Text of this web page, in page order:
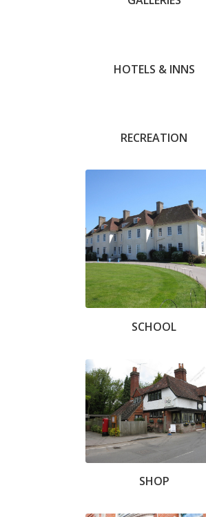
HOTELS & INNS
RECREATION
Chris Knowles
SCHOOL
SHOP